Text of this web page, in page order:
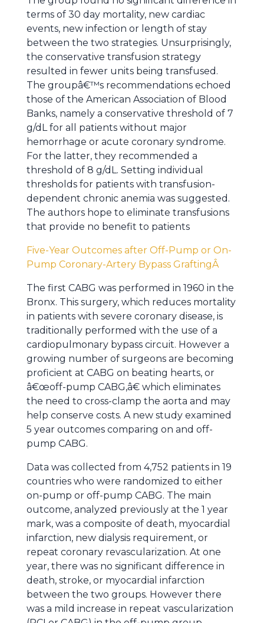
terms of 30 day mortality, new cardiac
events, new infection or length of stay
between the two strategies. Unsurprisingly,
the conservative transfusion strategy
resulted in fewer units being transfused.
The groupâ€™s recommendations echoed
those of the American Association of Blood
Banks, namely a conservative threshold of 7
g/dL for all patients without major
hemorrhage or acute coronary syndrome.
For the latter, they recommended a
threshold of 8 g/dL. Setting individual
thresholds for patients with transfusion-
dependent chronic anemia was suggested.
The authors hope to eliminate transfusions
that provide no benefit to patients
Five-Year Outcomes after Off-Pump or On-
Pump Coronary-Artery Bypass GraftingÂ
The first CABG was performed in 1960 in the
Bronx. This surgery, which reduces mortality
in patients with severe coronary disease, is
traditionally performed with the use of a
cardiopulmonary bypass circuit. However a
growing number of surgeons are becoming
proficient at CABG on beating hearts, or
â€œoff-pump CABG,â€ which eliminates
the need to cross-clamp the aorta and may
help conserve costs. A new study examined
5 year outcomes comparing on and off-
pump CABG.
Data was collected from 4,752 patients in 19
countries who were randomized to either
on-pump or off-pump CABG. The main
outcome, analyzed previously at the 1 year
mark, was a composite of death, myocardial
infarction, new dialysis requirement, or
repeat coronary revascularization. At one
year, there was no significant difference in
death, stroke, or myocardial infarction
between the two groups. However there
was a mild increase in repeat vascularization